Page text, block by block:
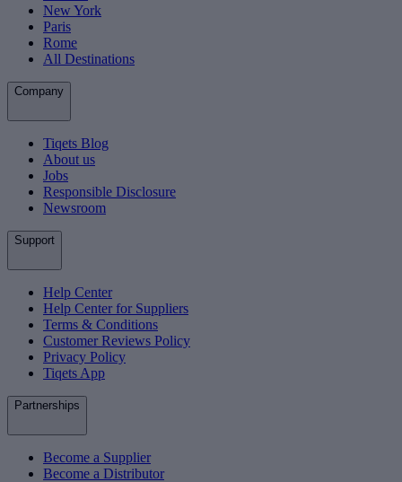
New York
Paris
Rome
All Destinations
Company
Tiqets Blog
About us
Jobs
Responsible Disclosure
Newsroom
Support
Help Center
Help Center for Suppliers
Terms & Conditions
Customer Reviews Policy
Privacy Policy
Tiqets App
Partnerships
Become a Supplier
Become a Distributor